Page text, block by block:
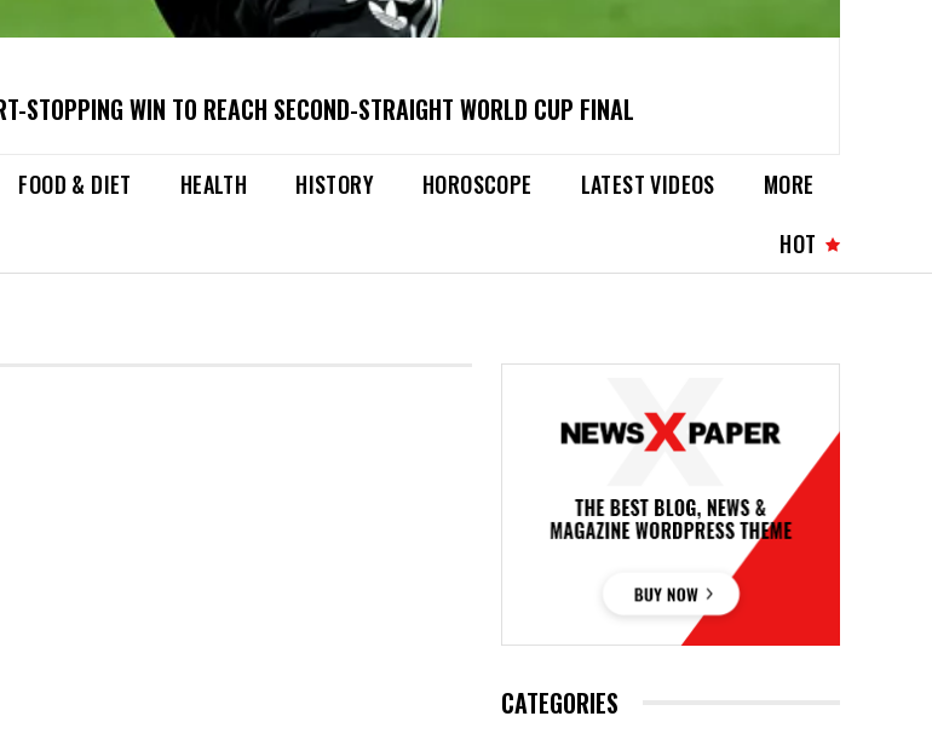
STOPPING WIN TO REACH SECOND-STRAIGHT WORLD CUP FINAL
FOOD & DIET HEALTH HISTORY HOROSCOPE LATEST VIDEOS
MORE
HOT
CATEGORIES